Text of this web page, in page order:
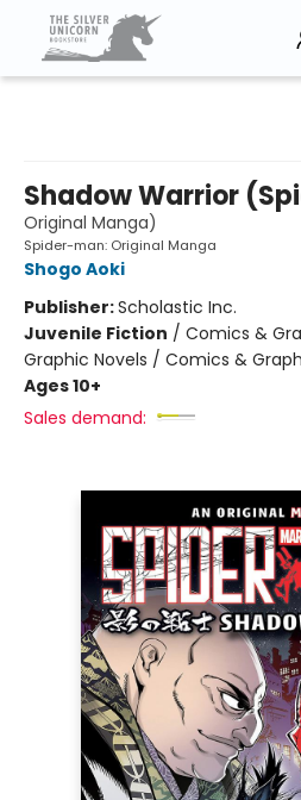
Shadow Warrior
Original Manga)
Spider-man: Original Manga
Shogo Aoki
Publisher:Scholastic Inc.
Juvenile Fiction / Comics &
Graphic Novels / Comics &
Ages 10+
Sales demand: